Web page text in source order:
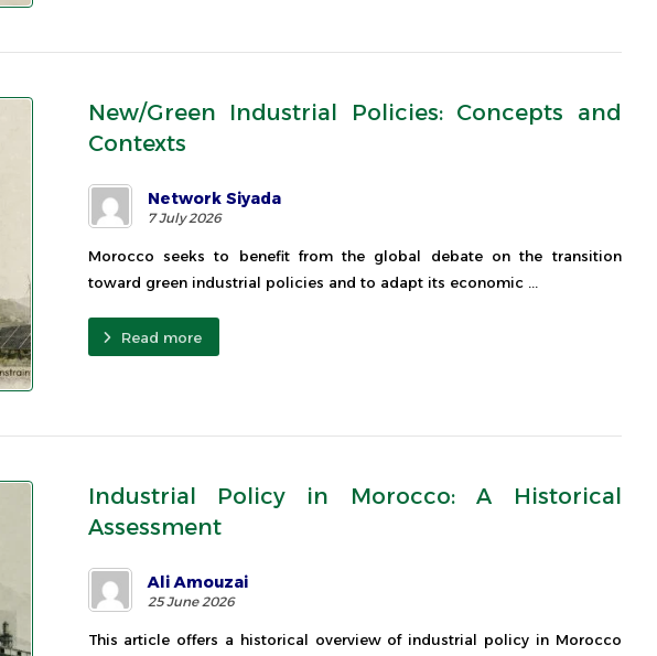
New/Green Industrial Policies: Concepts and
Contexts
Network Siyada
7 July 2026
Morocco seeks to benefit from the global debate on the transition
toward green industrial policies and to adapt its economic ...
Read more
Industrial Policy in Morocco: A Historical
Assessment
Ali Amouzai
25 June 2026
This article offers a historical overview of industrial policy in Morocco